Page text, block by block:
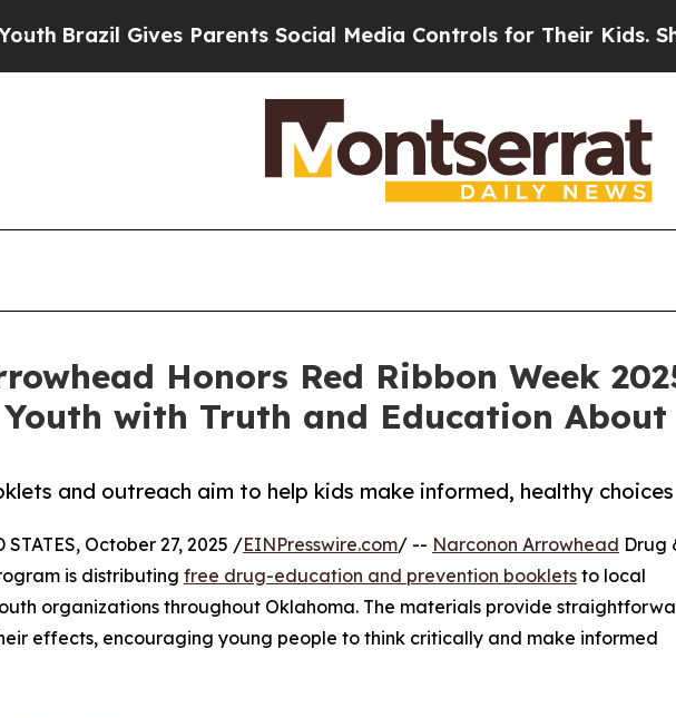
Gives Parents Social Media Controls for Their Kids. Should the
Honors Red Ribbon Week
Youth with Truth and Education About
and outreach aim to help kids make informed, healthy choices
October 27, 2025 /EINPresswire.com/ -- Narconon Arrowhead Drug
is distributing free drug-education and prevention booklets to local
organizations throughout Oklahoma. The materials provide
effects, encouraging young people to think critically and make informed